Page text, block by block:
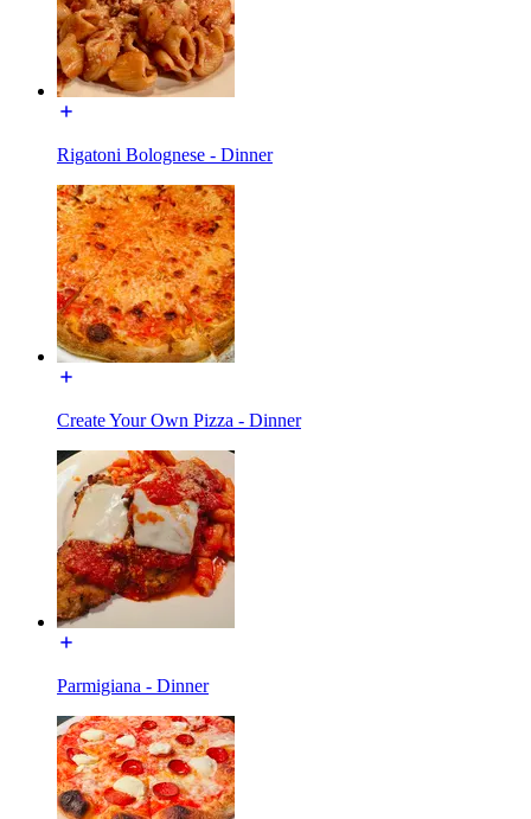
Rigatoni Bolognese - Dinner
Create Your Own Pizza - Dinner
Parmigiana - Dinner